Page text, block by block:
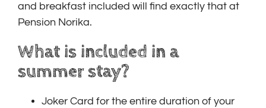
and breakfast included will find exactly that at
Pension Norika.
What is included in a
summer stay?
Joker Card for the entire duration of your